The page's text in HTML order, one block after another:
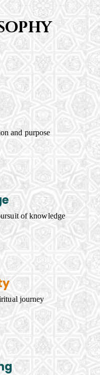
and purpose
of knowledge
journey